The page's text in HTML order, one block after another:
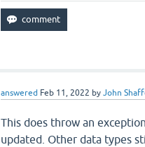
answered Feb 11, 2022 byJohn
This does throw an
updated. Other data types